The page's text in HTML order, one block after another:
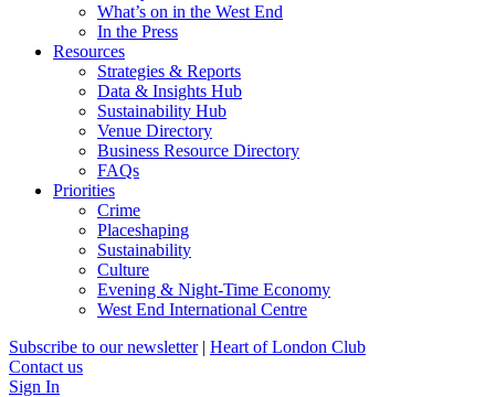
What’s on in the West End
In the Press
Resources
Strategies & Reports
Data & Insights Hub
Sustainability Hub
Venue Directory
Business Resource Directory
FAQs
Priorities
Crime
Placeshaping
Sustainability
Culture
Evening & Night-Time Economy
West End International Centre
Subscribe to our newsletter | Heart of London Club
Contact us
Sign In